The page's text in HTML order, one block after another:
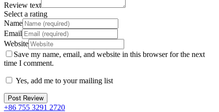
Review text
Select a rating
Name
Email
Website
Save my name, email, and website in this browser for the next
time I comment.
Yes, add me to your mailing list
+86 755 3291 2720